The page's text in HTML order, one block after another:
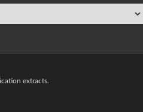
extracts.